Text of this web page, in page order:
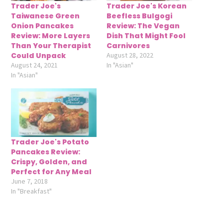
Trader Joe's
Taiwanese Green
Onion Pancakes
Review: More Layers
Than Your Therapist
Could Unpack
August 24, 2021
In "Asian"
Trader Joe's Korean
Beefless Bulgogi
Review: The Vegan
Dish That Might Fool
Carnivores
August 28, 2022
In "Asian"
Trader Joe's Potato
Pancakes Review:
Crispy, Golden, and
Perfect for Any Meal
June 7, 2018
In "Breakfast"